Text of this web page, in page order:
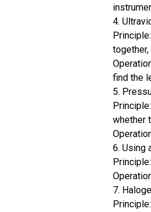
4.
find the
5.
whether
6. Using
7.